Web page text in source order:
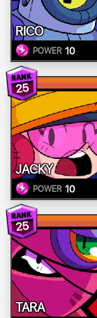
RICO
POWER 10
25
JACKY
POWER 10
25
TARA